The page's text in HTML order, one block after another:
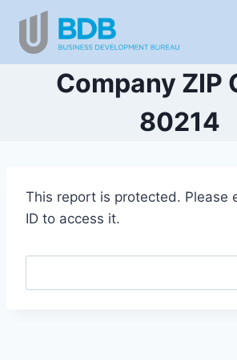
content
Company ZIP
80214
This report is protected. Please
ID to access it.